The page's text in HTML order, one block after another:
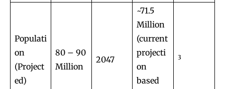
Populati
on
(Project
ed)
80 – 90
Million
2047
~71.5
Million
(current
projecti
on
based
3